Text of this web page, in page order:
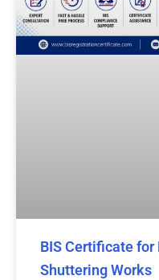
BIS Certificate
Shuttering Works